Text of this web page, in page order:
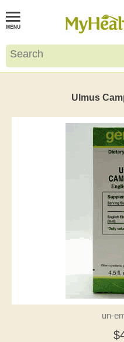
Ulmus
un-